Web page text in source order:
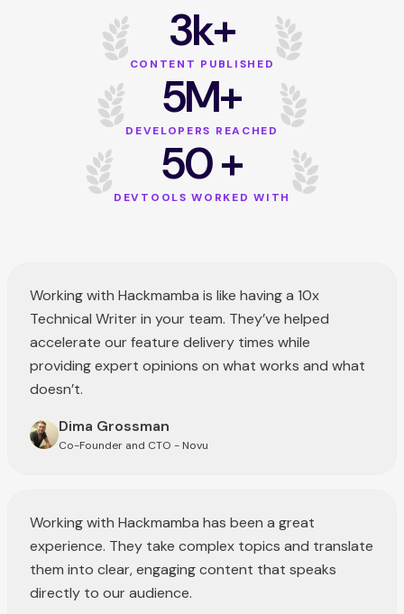
3k+
CONTENT PUBLISHED
5M+
DEVELOPERS REACHED
50 +
DEVTOOLS WORKED WITH
Working with Hackmamba is like having a 10x
Technical Writer in your team. They’ve helped
accelerate our feature delivery times while
providing expert opinions on what works and what
doesn’t.
Dima Grossman
Co-Founder and CTO - Novu
Working with Hackmamba has been a great
experience. They take complex topics and translate
them into clear, engaging content that speaks
directly to our audience.